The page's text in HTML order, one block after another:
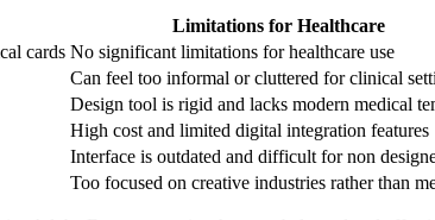
Limitations for Healthcare
cards No significant limitations for healthcare use
Can feel too informal or cluttered for clinical
Design tool is rigid and lacks modern medical
High cost and limited digital integration features
Interface is outdated and difficult for non
Too focused on creative industries rather than